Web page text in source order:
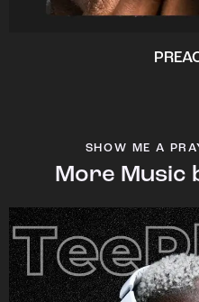
SHOW ME A
More Music